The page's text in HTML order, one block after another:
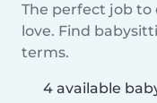
The perfect job
love. Find
terms.
4 available